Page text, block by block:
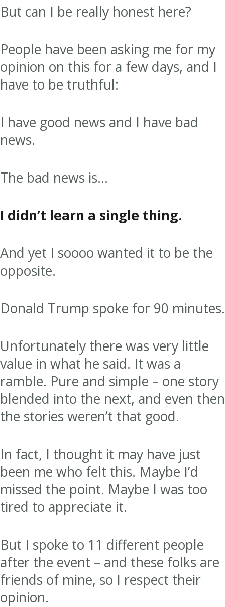
But can I be really honest here?
People have been asking me for my
opinion on this for a few days, and I
have to be truthful:
I have good news and I have bad
news.
The bad news is…
I didn’t learn a single thing.
And yet I soooo wanted it to be the
opposite.
Donald Trump spoke for 90 minutes.
Unfortunately there was very little
value in what he said. It was a
ramble. Pure and simple – one story
blended into the next, and even then
the stories weren’t that good.
In fact, I thought it may have just
been me who felt this. Maybe I’d
missed the point. Maybe I was too
tired to appreciate it.
But I spoke to 11 different people
after the event – and these folks are
friends of mine, so I respect their
opinion.